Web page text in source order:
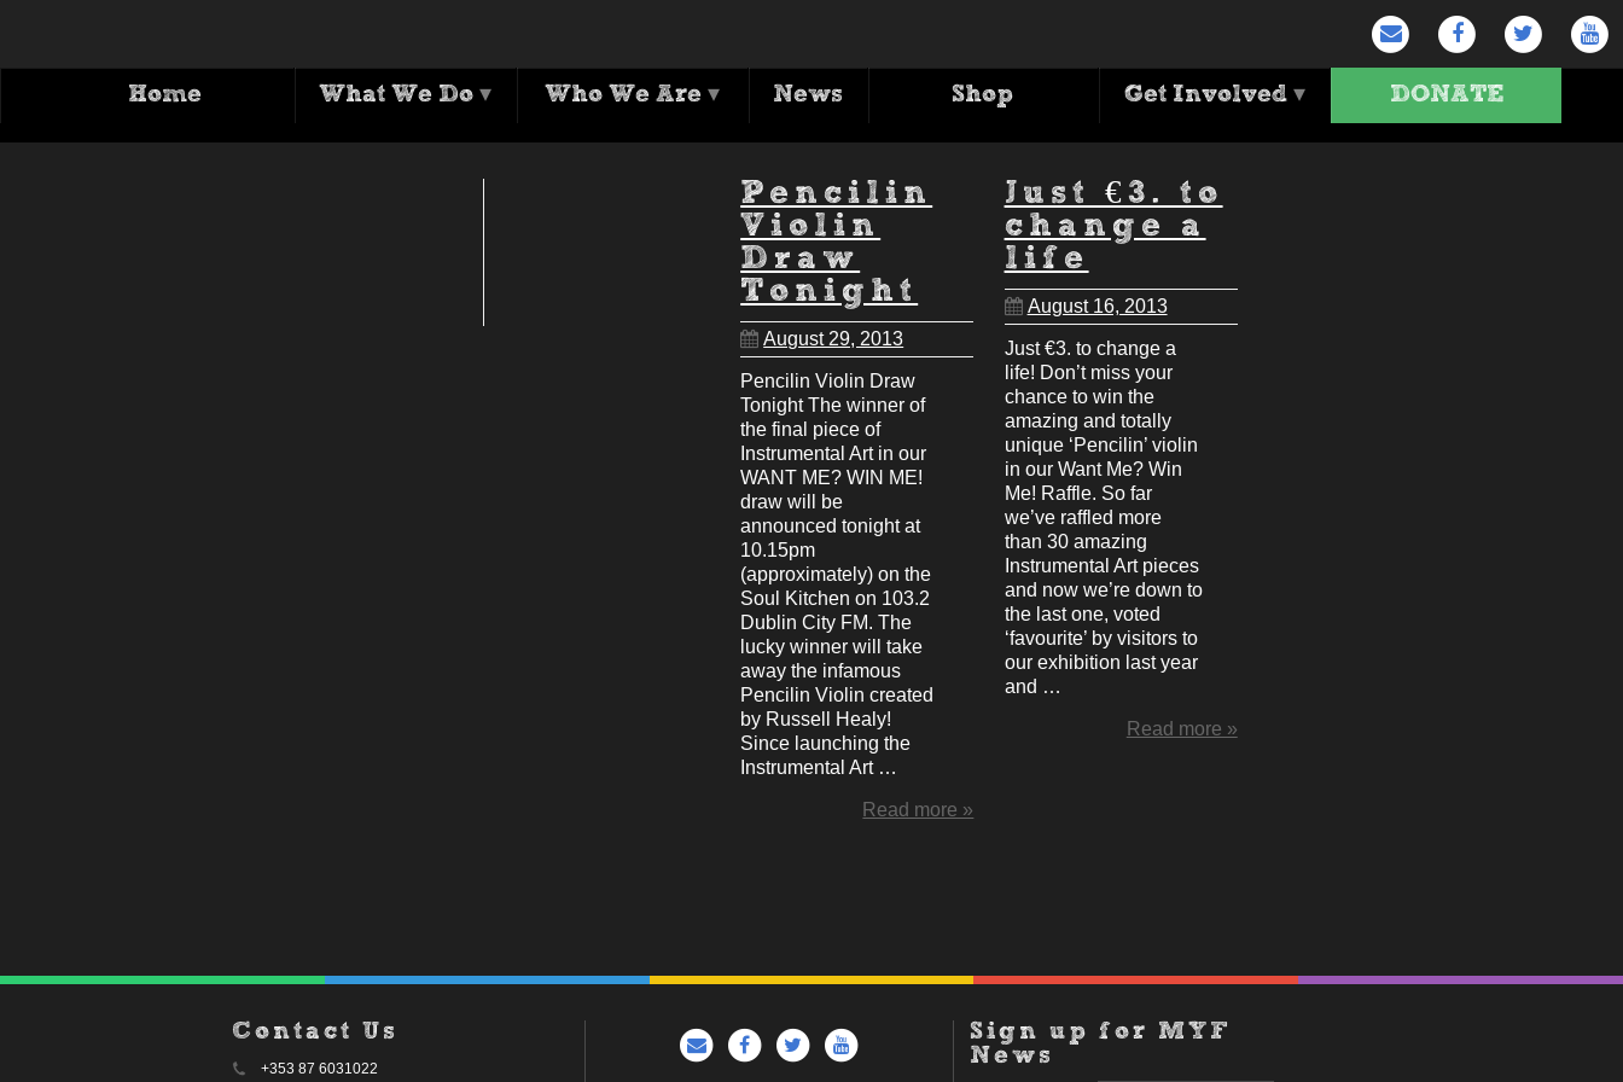
Home What We Do ▾ Who We Are ▾ News Shop Get Involved ▾ DONATE
Tag Archive for: 'Pencilin'
Pencilin
Violin
Draw
Tonight
August 29, 2013
Pencilin Violin Draw
Tonight The winner of
the final piece of
Instrumental Art in our
WANT ME? WIN ME!
draw will be
announced tonight at
10.15pm
(approximately) on the
Soul Kitchen on 103.2
Dublin City FM. The
lucky winner will take
away the infamous
Pencilin Violin created
by Russell Healy!
Since launching the
Instrumental Art …
Read more »
Just €3. to
change a
life
August 16, 2013
Just €3. to change a
life! Don’t miss your
chance to win the
amazing and totally
unique ‘Pencilin’ violin
in our Want Me? Win
Me! Raffle. So far
we’ve raffled more
than 30 amazing
Instrumental Art pieces
and now we’re down to
the last one, voted
‘favourite’ by visitors to
our exhibition last year
and …
Read more »
Contact Us
+353 87 6031022
Sign up for MYF
News